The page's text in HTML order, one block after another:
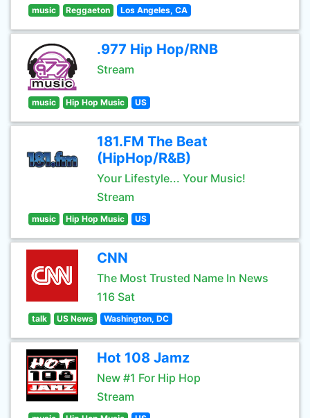
music Reggaeton Los Angeles, CA
.977 Hip Hop/RNB
Stream
music Hip Hop Music US
181.FM The Beat
(HipHop/R&B)
Your Lifestyle... Your Music!
Stream
music Hip Hop Music US
CNN
The Most Trusted Name In News
116 Sat
talk US News Washington, DC
Hot 108 Jamz
New #1 For Hip Hop
Stream